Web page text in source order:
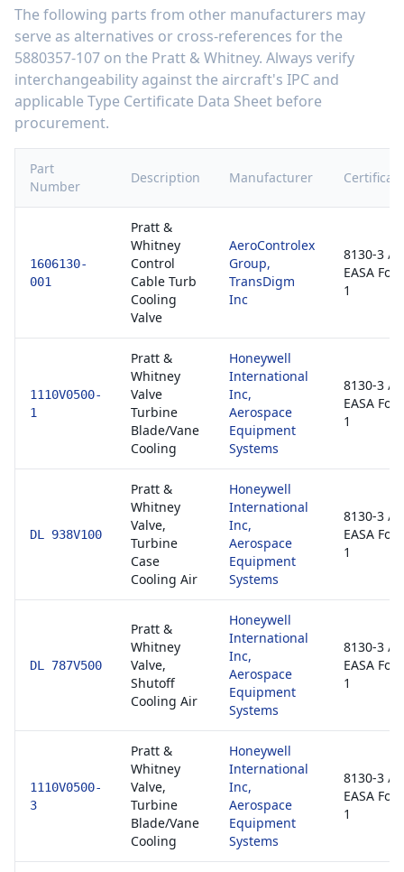
The following parts from other manufacturers may
serve as alternatives or cross-references for the
5880357-107 on the Pratt & Whitney. Always verify
interchangeability against the aircraft's IPC and
applicable Type Certificate Data Sheet before
procurement.
Part
Number
Description Manufacturer
1606130-
001
Pratt &
Whitney
Control
Cable Turb
Cooling
Valve
AeroControlex
Group,
TransDigm
Inc
8130-3 /
EASA
1
1110V0500-
1
Pratt &
Whitney
Valve
Turbine
Blade/Vane
Cooling
Honeywell
International
Inc,
Aerospace
Equipment
Systems
8130-3 /
EASA
1
DL 938V100
Pratt &
Whitney
Valve,
Turbine
Case
Cooling Air
Honeywell
International
Inc,
Aerospace
Equipment
Systems
8130-3 /
EASA
1
DL 787V500
Pratt &
Whitney
Valve,
Shutoff
Cooling Air
Honeywell
International
Inc,
Aerospace
Equipment
Systems
8130-3 /
EASA
1
1110V0500-
3
Pratt &
Whitney
Valve,
Turbine
Blade/Vane
Cooling
Honeywell
International
Inc,
Aerospace
Equipment
Systems
8130-3 /
EASA
1